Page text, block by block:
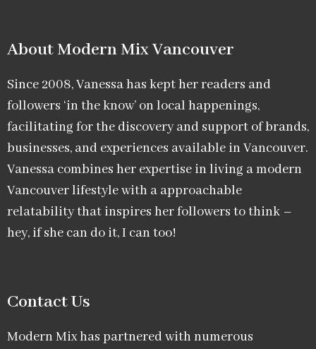
About Modern Mix Vancouver​
Since 2008, Vanessa has kept her readers and
followers ‘in the know’ on local happenings,
facilitating for the discovery and support of brands,
businesses, and experiences available in Vancouver.
Vanessa combines her expertise in living a modern
Vancouver lifestyle with a approachable
relatability that inspires her followers to think –
hey, if she can do it, I can too!
Contact Us
Modern Mix has partnered with numerous